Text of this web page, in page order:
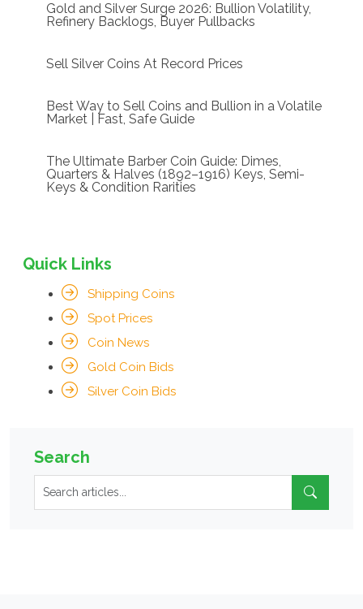
Gold and Silver Surge 2026: Bullion Volatility,
Refinery Backlogs, Buyer Pullbacks
Sell Silver Coins At Record Prices
Best Way to Sell Coins and Bullion in a Volatile
Market | Fast, Safe Guide
The Ultimate Barber Coin Guide: Dimes,
Quarters & Halves (1892–1916) Keys, Semi-
Keys & Condition Rarities
Quick Links
Shipping Coins
Spot Prices
Coin News
Gold Coin Bids
Silver Coin Bids
Search